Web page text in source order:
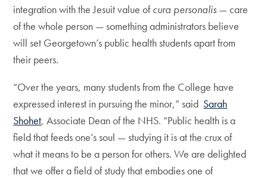
integration with the Jesuit value ofcura personalis — care
of the whole person — something administrators believe
will set Georgetown’s public health students apart from
their peers.
“Over the years, many students from the College have
expressed interest in pursuing the minor,” said Sarah
Shohet, Associate Dean of the NHS. “Public health is a
field that feeds one’s soul — studying it is at the crux of
what it means to be a person for others. We are delighted
that we offer a field of study that embodies one of